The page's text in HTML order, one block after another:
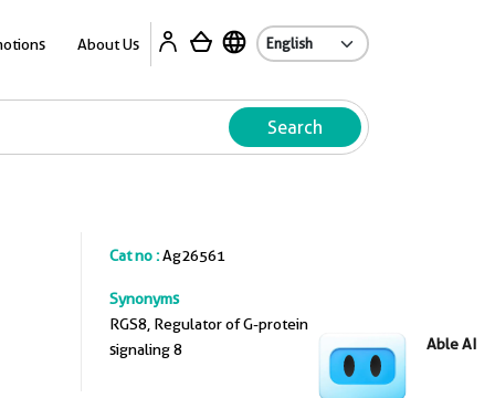
About Us
Search
Cat no :Ag26561
Synonyms
RGS8, Regulator of G-protein
signaling 8
Able AI